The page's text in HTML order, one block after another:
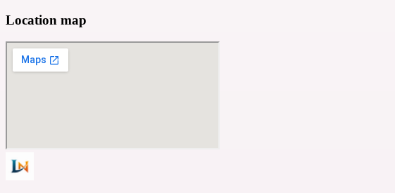
Location map